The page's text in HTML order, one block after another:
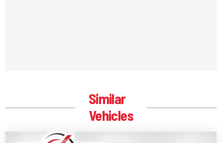
Similar
Vehicles